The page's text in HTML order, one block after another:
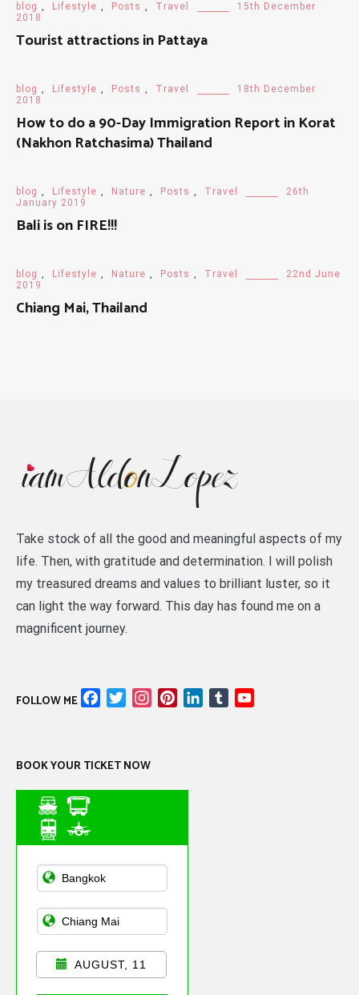
blog , Lifestyle , Posts , Travel
15th December
2018
Tourist attractions in Pattaya
blog , Lifestyle , Posts , Travel
18th December
2018
How to do a 90-Day Immigration Report in Korat
(Nakhon Ratchasima) Thailand
blog , Lifestyle , Nature , Posts , Travel
26th
January 2019
Bali is on FIRE!!!
blog , Lifestyle , Nature , Posts , Travel
22nd June
2019
Chiang Mai, Thailand
Take stock of all the good and meaningful aspects of my
life. Then, with gratitude and determination. I will polish
my treasured dreams and values to brilliant luster, so it
can light the way forward. This day has found me on a
magnificent journey.
FOLLOW ME FacebookTwitterInstagramPinterestLinkedIn
Tumblr
BOOK YOUR TICKET NOW
Asian Public
Transportation
AUGUST, 11